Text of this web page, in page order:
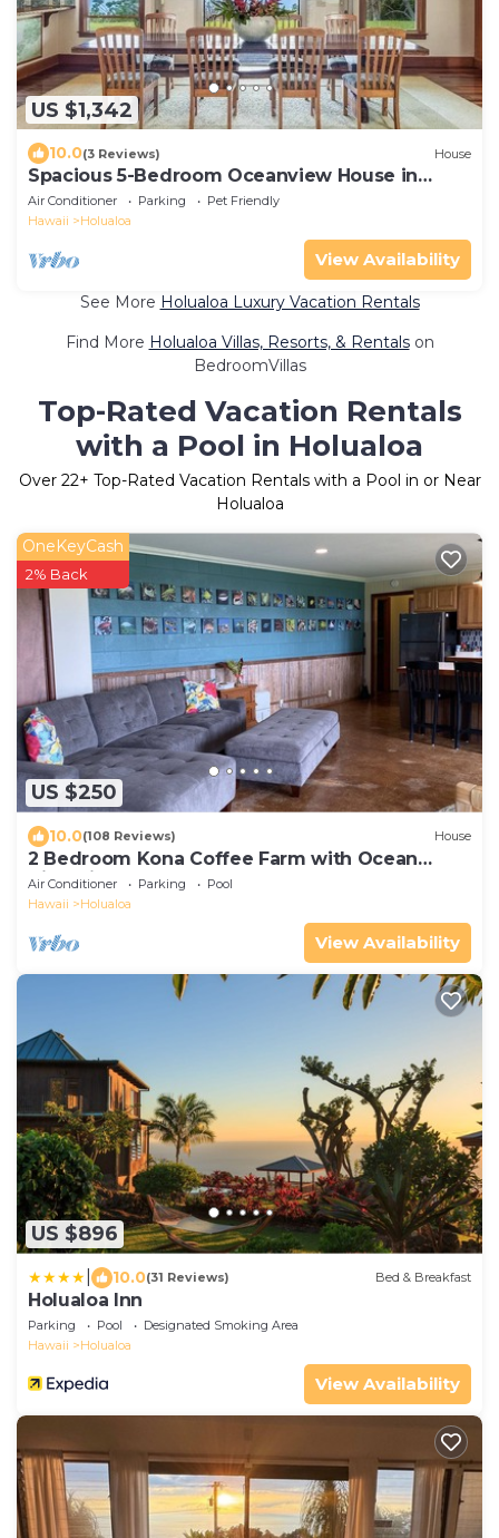
US $1,342
10.0(3 Reviews) House
Spacious 5-Bedroom Oceanview House in
Holualoa
Air Conditioner Parking
Pet Friendly
Hawaii
Holualoa
View Availability
See More Holualoa Luxury Vacation Rentals
Find More Holualoa Villas, Resorts, & Rentalson
BedroomVillas
Top-Rated Vacation Rentals
with a Pool in Holualoa
Over 22+ Top-Rated Vacation Rentals with a Pool in or Near
Holualoa
US $250
OneKeyCash
2% Back
10.0(108 Reviews) House
2 Bedroom Kona Coffee Farm with Ocean
Views in Holualoa
Air Conditioner Parking
Pool
Hawaii
Holualoa
View Availability
US $896
10.0(31 Reviews) Bed & Breakfast
Holualoa Inn
Parking Pool
Designated Smoking Area
Hawaii
Holualoa
View Availability